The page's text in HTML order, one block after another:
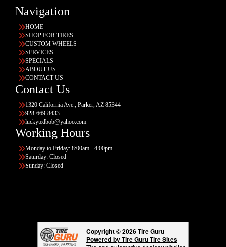
Navigation
HOME
SHOP FOR TIRES
CUSTOM WHEELS
SERVICES
SPECIALS
ABOUT US
CONTACT US
Contact Us
1320 California Ave., Parker, AZ 85344
928-669-8433
luckytedbob@yahoo.com
Working Hours
Monday to Friday: 8:00am - 4:00pm
Saturday: Closed
Sunday: Closed
Copyright © 2026 Tire Guru
Powered by Tire Guru Tire Sites